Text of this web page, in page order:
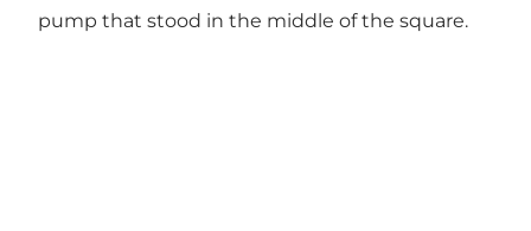
pump that stood in the middle of the square.